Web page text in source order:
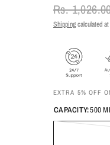
Rs.
Shippingcalculated
EXTRA 5% OFF
CAPACITY:500